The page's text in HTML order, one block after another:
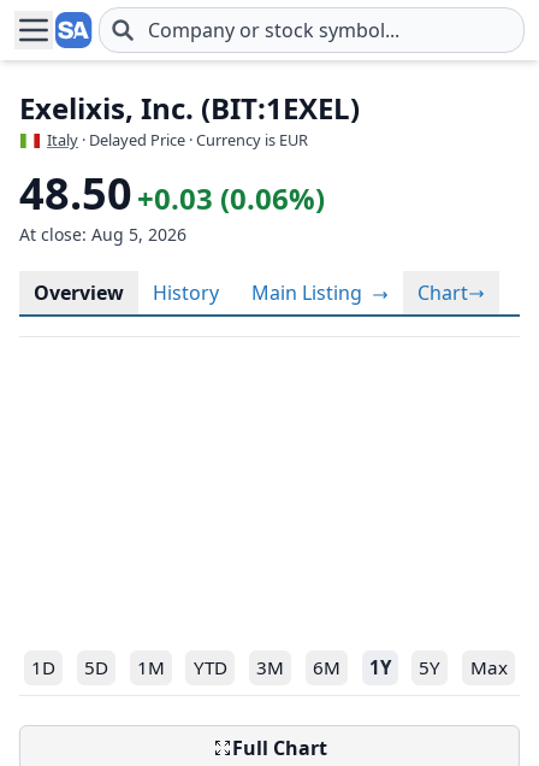
Skip to main content
Exelixis, Inc. (BIT:1EXEL)
Italy · Delayed Price · Currency is EUR
48.50+0.03 (0.06%)
At close: Aug 5, 2026
Overview History Main Listing Chart
1D 5D 1M YTD 3M 6M 1Y 5Y Max
Full Chart